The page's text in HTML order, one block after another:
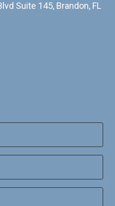
Suite 145, Brandon, FL